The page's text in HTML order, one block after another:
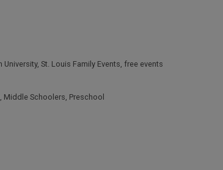
University, St. Louis Family Events, free events
, Middle Schoolers, Preschool